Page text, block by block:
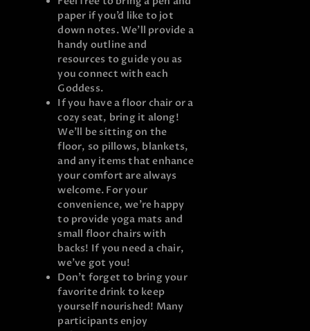
paper if you’d like to jot
down notes. We’ll provide a
handy outline and
resources to guide you as
you connect with each
Goddess.
If you have a floor chair or a
cozy seat, bring it along!
We’ll be sitting on the
floor, so pillows, blankets,
and any items that enhance
your comfort are always
welcome. For your
convenience, we’re happy
to provide yoga mats and
small floor chairs with
backs! If you need a chair,
we’ve got you!
Don’t forget to bring your
favorite drink to keep
yourself nourished! Many
participants enjoy